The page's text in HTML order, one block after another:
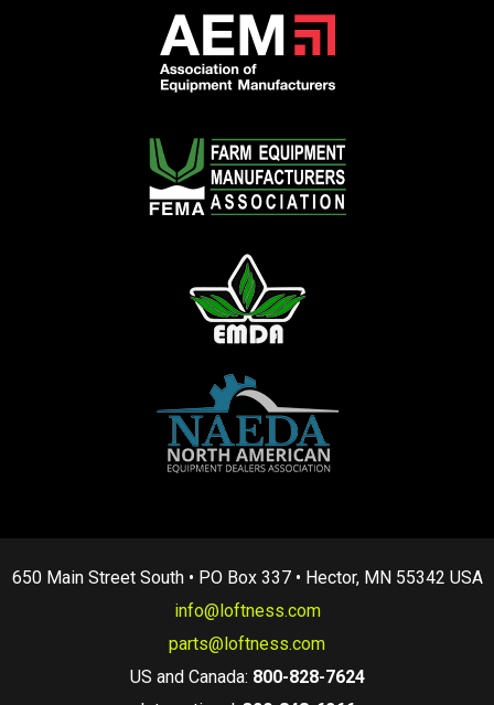
650 Main Street South • PO Box 337 • Hector, MN 55342 USA
info@loftness.com
parts@loftness.com
US and Canada: 800-828-7624